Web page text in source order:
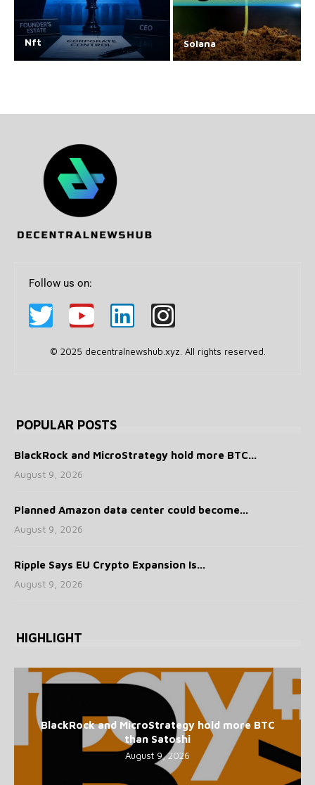
Nft Solana
Follow us on:
© 2025 decentralnewshub.xyz. All rights reserved.
POPULAR POSTS
BlackRock and MicroStrategy hold more BTC...
August 9, 2026
Planned Amazon data center could become...
August 9, 2026
Ripple Says EU Crypto Expansion Is...
August 9, 2026
HIGHLIGHT
BlackRock and MicroStrategy hold more BTC
than Satoshi
August 9, 2026